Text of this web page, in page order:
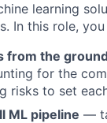
learning
In this role,
from the
for the
risks to set
ML pipeline —